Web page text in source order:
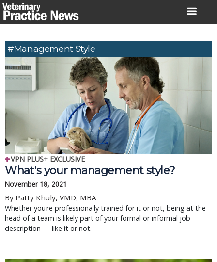
Skip
to
#management Style
VPN PLUS+ EXCLUSIVE
What's your management style?
November 18, 2021
By Patty Khuly, VMD, MBA
Whether you’re professionally trained for it or not, being at the
head of a team is likely part of your formal or informal job
description — like it or not.